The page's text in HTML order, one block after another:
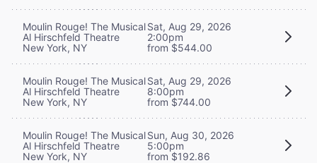
Moulin Rouge! The Musical
Al Hirschfeld Theatre
New York, NY
Sat, Aug 29, 2026
2:00pm
from $544.00
Moulin Rouge! The Musical
Al Hirschfeld Theatre
New York, NY
Sat, Aug 29, 2026
8:00pm
from $744.00
Moulin Rouge! The Musical
Al Hirschfeld Theatre
New York, NY
Sun, Aug 30, 2026
5:00pm
from $192.86